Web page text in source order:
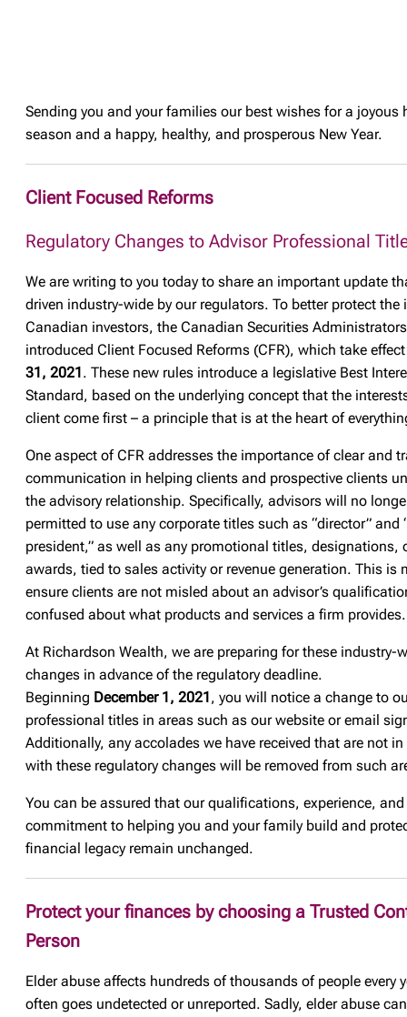
Sending you and your families our best wishes for a joyous
season and a happy, healthy, and prosperous New Year.
Client Focused Reforms
Regulatory Changes to Advisor Professional
We are writing to you today to share an important update
driven industry-wide by our regulators. To better protect the
Canadian investors, the Canadian Securities
introduced Client Focused Reforms (CFR), which take
31, 2021. These new rules introduce a legislative Best
Standard, based on the underlying concept that the
client come first – a principle that is at the heart of
One aspect of CFR addresses the importance of clear and
communication in helping clients and prospective clients
the advisory relationship. Specifically, advisors will no
permitted to use any corporate titles such as “director” and
president,” as well as any promotional titles, designations,
awards, tied to sales activity or revenue generation. This is
ensure clients are not misled about an advisor’s
confused about what products and services a firm provides.
At Richardson Wealth, we are preparing for these industry-
changes in advance of the regulatory deadline.
Beginning December 1, 2021, you will notice a change to
professional titles in areas such as our website or email
Additionally, any accolades we have received that are not
with these regulatory changes will be removed from such
You can be assured that our qualifications, experience, and
commitment to helping you and your family build and
financial legacy remain unchanged.
Protect your finances by choosing a Trusted
Person
Elder abuse affects hundreds of thousands of people every
often goes undetected or unreported. Sadly, elder abuse